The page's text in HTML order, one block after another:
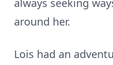
always seeking
around her.
Lois had an